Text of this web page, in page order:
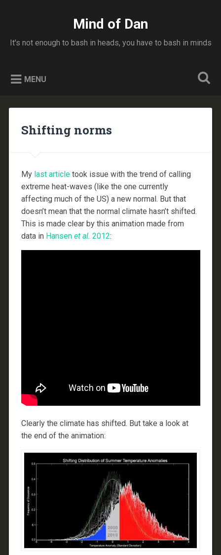
Mind of Dan
It's not enough to bash in heads, you have to bash in minds
MENU
Shifting norms
My last articletook issue with the trend of calling
extreme heat-waves (like the one currently
affecting much of the US) a new normal. But that
doesn’t mean that the normal climate hasn’t shifted.
This is made clear by this animation made from
data in Hansen et al. 2012:
Clearly the climate has shifted. But take a look at
the end of the animation: